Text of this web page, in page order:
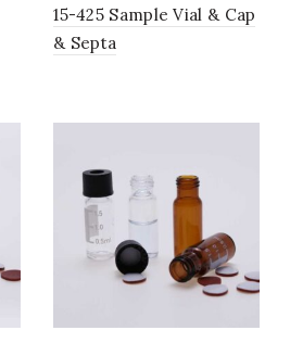
15-425 Sample Vial & Cap
& Septa